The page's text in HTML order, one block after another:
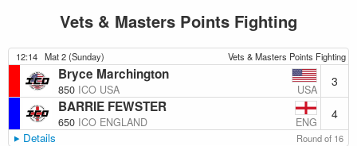
Vets & Masters Points Fighting
12:14 Mat 2 (Sunday) Vets & Masters Points Fighting
Bryce Marchington
850 ICO USA USA
3
BARRIE FEWSTER
650 ICO ENGLAND ENG
4
Details Round of 16